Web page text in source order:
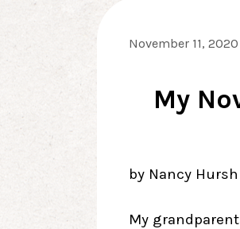
November 11, 2020
My
by Nancy
My